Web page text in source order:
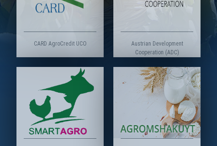
CARD AgroCredit UCO
Austrian Development
Cooperation (ADC)